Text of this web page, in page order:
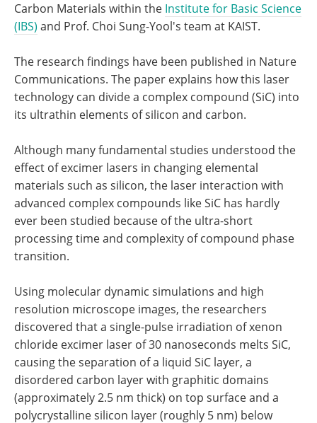
Carbon Materials within the Institute for Basic Science
(IBS) and Prof. Choi Sung-Yool's team at KAIST.
The research findings have been published in Nature
Communications. The paper explains how this laser
technology can divide a complex compound (SiC) into
its ultrathin elements of silicon and carbon.
Although many fundamental studies understood the
effect of excimer lasers in changing elemental
materials such as silicon, the laser interaction with
advanced complex compounds like SiC has hardly
ever been studied because of the ultra-short
processing time and complexity of compound phase
transition.
Using molecular dynamic simulations and high
resolution microscope images, the researchers
discovered that a single-pulse irradiation of xenon
chloride excimer laser of 30 nanoseconds melts SiC,
causing the separation of a liquid SiC layer, a
disordered carbon layer with graphitic domains
(approximately 2.5 nm thick) on top surface and a
polycrystalline silicon layer (roughly 5 nm) below